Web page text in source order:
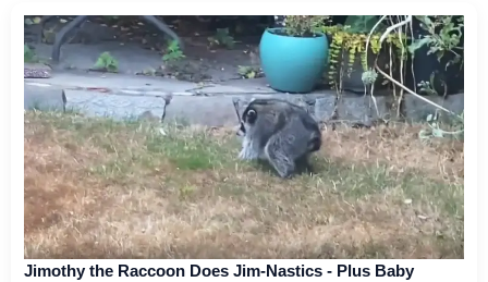
Jimothy the Raccoon Does Jim-Nastics - Plus Baby